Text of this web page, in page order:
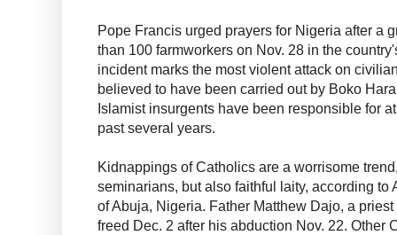
Pope Francis urged prayers for Nigeria after a
than 100 farmworkers on Nov. 28 in the
incident marks the most violent attack on
believed to have been carried out by Boko
Islamist insurgents have been responsible for
past several years.
Kidnappings of Catholics are a worrisome
seminarians, but also faithful laity, according to
of Abuja, Nigeria. Father Matthew Dajo, a
freed Dec. 2 after his abduction Nov. 22. Other